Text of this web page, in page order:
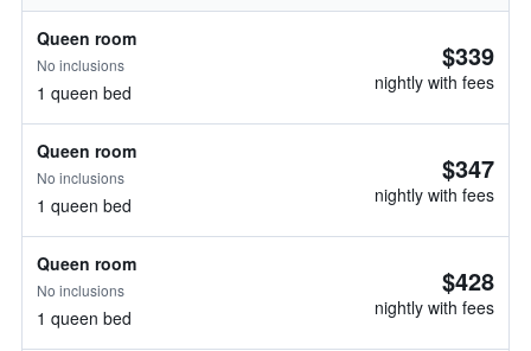
Queen room
No inclusions
1 queen bed
$339
nightly with fees
Queen room
No inclusions
1 queen bed
$347
nightly with fees
Queen room
No inclusions
1 queen bed
$428
nightly with fees